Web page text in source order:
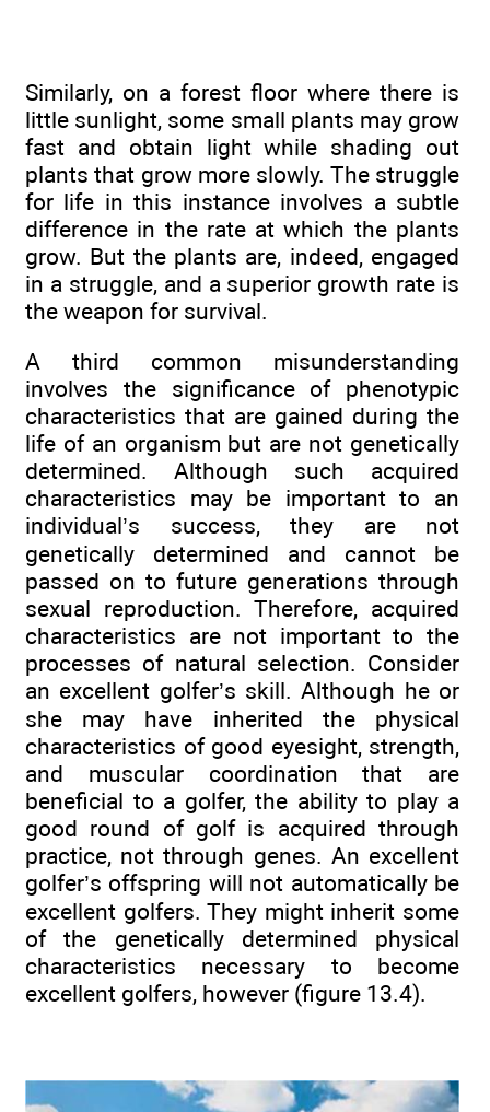
Similarly, on a forest floor where there is
little sunlight, some small plants may grow
fast and obtain light while shading out
plants that grow more slowly. The struggle
for life in this instance involves a subtle
difference in the rate at which the plants
grow. But the plants are, indeed, engaged
in a struggle, and a superior growth rate is
the weapon for survival.
A third common misunderstanding
involves the significance of phenotypic
characteristics that are gained during the
life of an organism but are not genetically
determined. Although such acquired
characteristics may be important to an
individual’s success, they are not
genetically determined and cannot be
passed on to future generations through
sexual reproduction. Therefore, acquired
characteristics are not important to the
processes of natural selection. Consider
an excellent golfer’s skill. Although he or
she may have inherited the physical
characteristics of good eyesight, strength,
and muscular coordination that are
beneficial to a golfer, the ability to play a
good round of golf is acquired through
practice, not through genes. An excellent
golfer’s offspring will not automatically be
excellent golfers. They might inherit some
of the genetically determined physical
characteristics necessary to become
excellent golfers, however (figure 13.4).